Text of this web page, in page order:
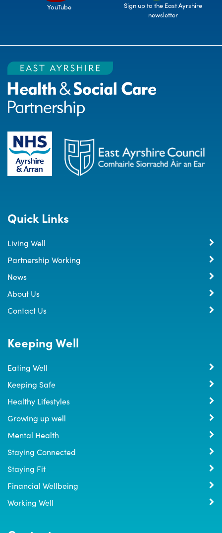
YouTube
Sign up to the East Ayrshire
newsletter
Quick Links
Living Well
Partnership Working
News
About Us
Contact Us
Keeping Well
Eating Well
Keeping Safe
Healthy Lifestyles
Growing up well
Mental Health
Staying Connected
Staying Fit
Financial Wellbeing
Working Well